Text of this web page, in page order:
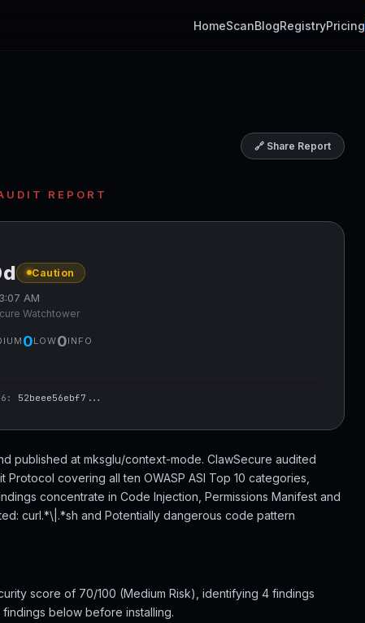
HomeScanBlogRegistryPricing
🔗 Share Report
REPORT
Caution
AM
Watchtower
0LOW0INFO
52beee56ebf7...
published at mksglu/context-mode. ClawSecure audited
covering all ten OWASP ASI Top 10 categories,
concentrate in Code Injection, Permissions Manifest and
curl.*\|.*sh and Potentially dangerous code pattern
score of 70/100 (Medium Risk), identifying 4 findings
below before installing.